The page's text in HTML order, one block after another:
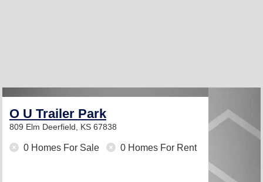
O U Trailer Park
809 Elm Deerfield, KS 67838
0 Homes For Sale 0 Homes For Rent